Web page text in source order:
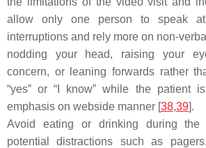
allow only one person to speak
interruptions and rely more on non-
nodding your head, raising your
concern, or leaning forwards rather
“yes” or “I know” while the patient
emphasis on webside manner [38,39].
Avoid eating or drinking during the
potential distractions such as